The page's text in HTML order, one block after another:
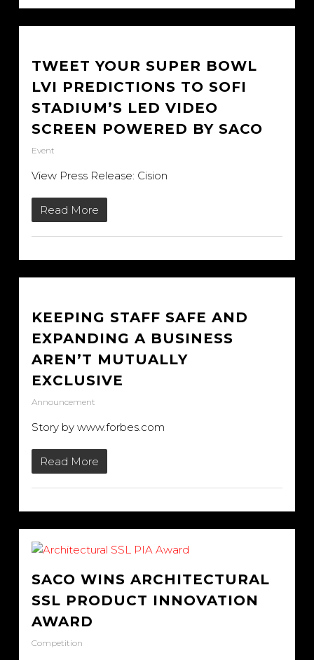
TWEET YOUR SUPER BOWL
LVI PREDICTIONS TO SOFI
STADIUM’S LED VIDEO
SCREEN POWERED BY SACO
Event
View Press Release: Cision
Read More
KEEPING STAFF SAFE AND
EXPANDING A BUSINESS
AREN’T MUTUALLY
EXCLUSIVE
Announcement
Story by www.forbes.com
Read More
SACO WINS ARCHITECTURAL
SSL PRODUCT INNOVATION
AWARD
Competition